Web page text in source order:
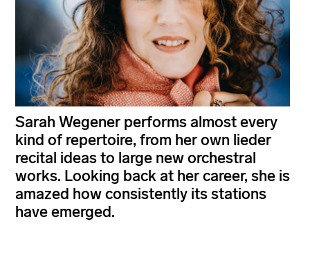
Sarah Wegener performs almost every
kind of repertoire, from her own lieder
recital ideas to large new orchestral
works. Looking back at her career, she is
amazed how consistently its stations
have emerged.